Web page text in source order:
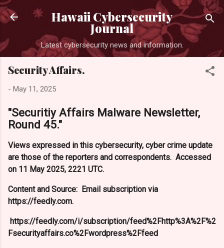
Skip to main content
Hawaii Cybersecurity
Journal
Latest cybersecurity news and information.
Security Affairs.
- May 11, 2025
"Securitiy Affairs Malware Newsletter,
Round 45."
Views expressed in this cybersecurity, cyber crime update
are those of the reporters and correspondents. Accessed
on 11 May 2025, 2221 UTC.
Content and Source: Email subscription via
https://feedly.com.
https://feedly.com/i/subscription/feed%2Fhttp%3A%2F%2
Fsecurityaffairs.co%2Fwordpress%2Ffeed